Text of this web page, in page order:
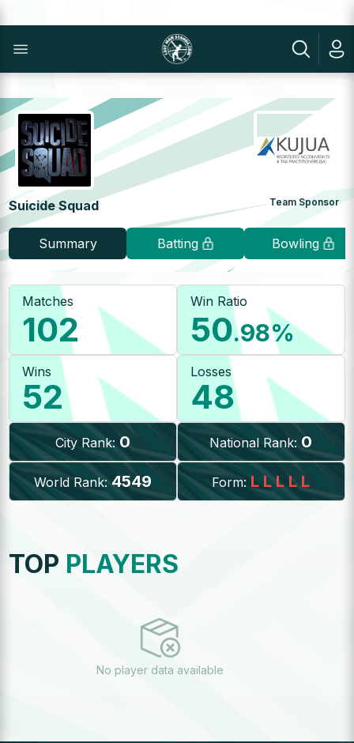
Suicide Squad Team Sponsor
Summary Batting Bowling
Matches
102
Win Ratio
50.98%
Wins
52
Losses
48
City Rank: 0 National Rank: 0
World Rank: 4549 Form: L L L L L
TOP PLAYERS
No player data available